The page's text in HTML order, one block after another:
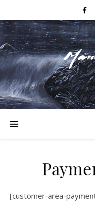
[customer-area-